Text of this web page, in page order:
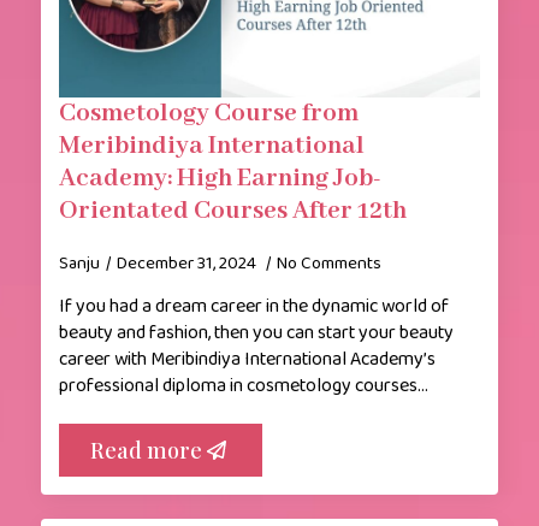
Cosmetology Course from
Meribindiya International
Academy: High Earning Job-
Orientated Courses After 12th
Sanju December 31, 2024 No Comments
If you had a dream career in the dynamic world of
beauty and fashion, then you can start your beauty
career with Meribindiya International Academy’s
professional diploma in cosmetology courses…
Read more